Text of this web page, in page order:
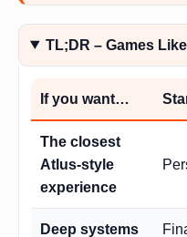
TL;DR – Games
If you want…
The closest
Atlus-style
experience
Deep systems